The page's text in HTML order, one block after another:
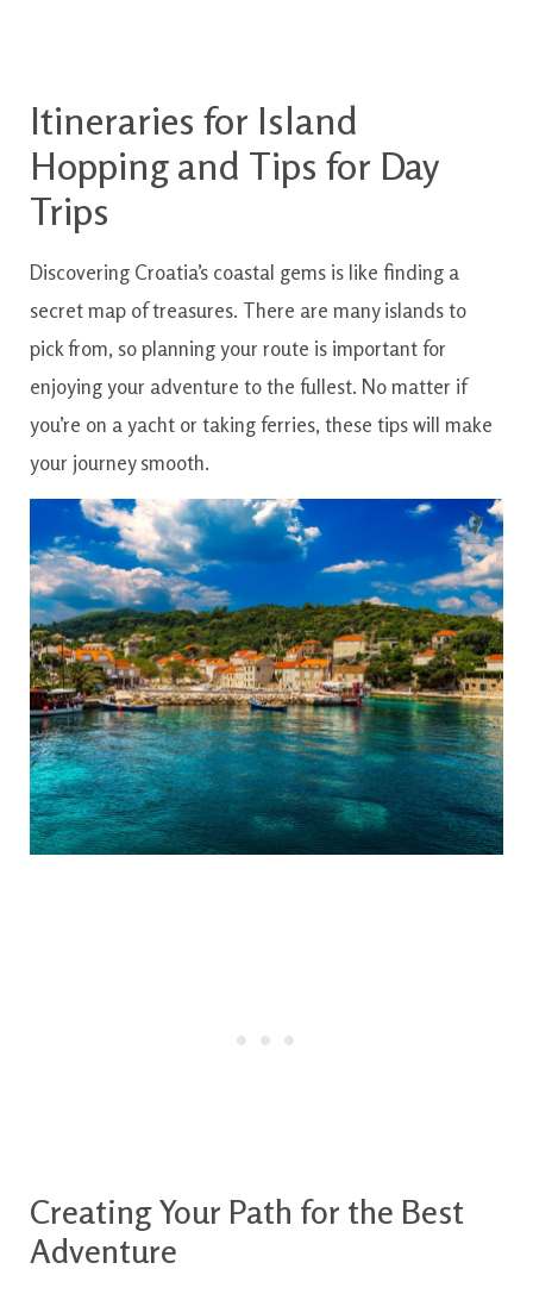
Itineraries for Island
Hopping and Tips for Day
Trips
Discovering Croatia’s coastal gems is like finding a
secret map of treasures. There are many islands to
pick from, so planning your route is important for
enjoying your adventure to the fullest. No matter if
you’re on a yacht or taking ferries, these tips will make
your journey smooth.
Creating Your Path for the Best
Adventure